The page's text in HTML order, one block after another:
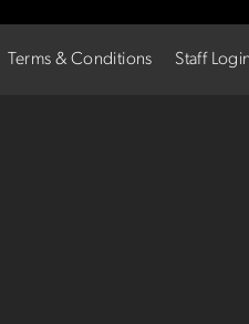
Terms & Conditions Staff Login